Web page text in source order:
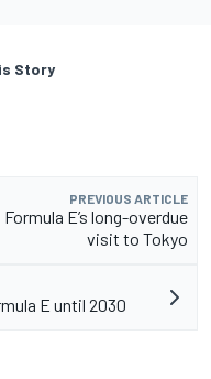
Story
PREVIOUS ARTICLE
E’s long-overdue
visit to Tokyo
E until 2030